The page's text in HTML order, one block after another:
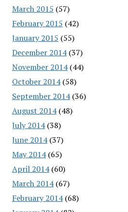
March 2015 (57)
February 2015 (42)
January 2015 (55)
December 2014(37)
November 2014(44)
October 2014(58)
September 2014(36)
August 2014(48)
July 2014(38)
June 2014(37)
May 2014(65)
April 2014(60)
March 2014(67)
February 2014(68)